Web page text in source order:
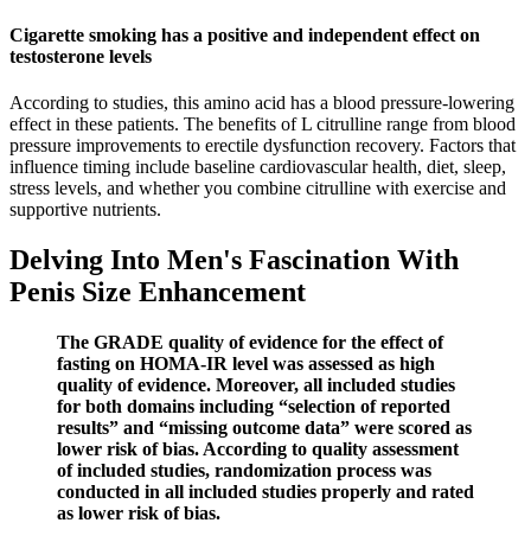
Cigarette smoking has a positive and independent effect on
testosterone levels
According to studies, this amino acid has a blood pressure-lowering
effect in these patients. The benefits of L citrulline range from blood
pressure improvements to erectile dysfunction recovery. Factors that
influence timing include baseline cardiovascular health, diet, sleep,
stress levels, and whether you combine citrulline with exercise and
supportive nutrients.
Delving Into Men's Fascination With
Penis Size Enhancement
The GRADE quality of evidence for the effect of
fasting on HOMA-IR level was assessed as high
quality of evidence. Moreover, all included studies
for both domains including “selection of reported
results” and “missing outcome data” were scored as
lower risk of bias. According to quality assessment
of included studies, randomization process was
conducted in all included studies properly and rated
as lower risk of bias.